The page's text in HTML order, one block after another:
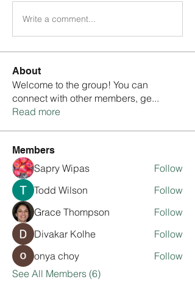
Write a comment...
About
Welcome to the group! You can
connect with other members, ge...
Read more
Members
Sapry Wipas
Follow
Todd Wilson
Follow
Grace Thompson
Follow
Divakar Kolhe
Follow
onya choy
Follow
See All Members (6)